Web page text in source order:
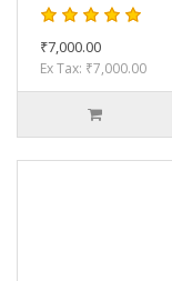
₹7,000.00
Ex Tax: ₹7,000.00